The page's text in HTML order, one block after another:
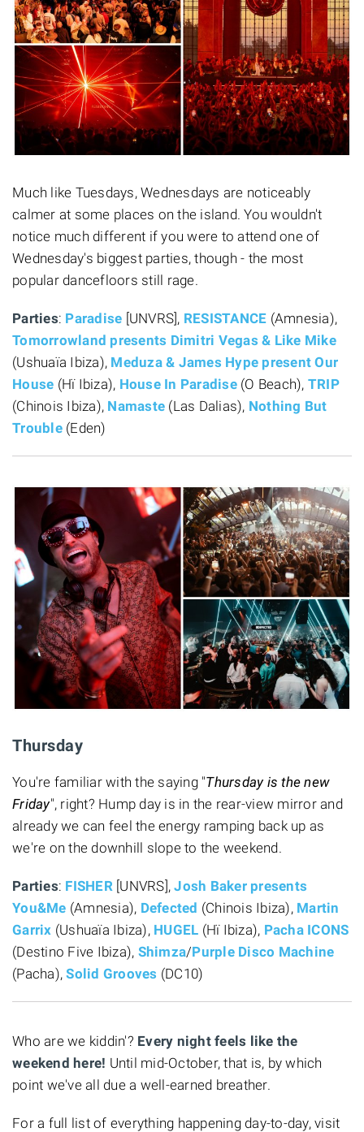
Much like Tuesdays, Wednesdays are noticeably
calmer at some places on the island. You wouldn't
notice much different if you were to attend one of
Wednesday's biggest parties, though - the most
popular dancefloors still rage.
Parties: Paradise [UNVRS], RESISTANCE (Amnesia),
Tomorrowland presents Dimitri Vegas & Like Mike
(Ushuaïa Ibiza), Meduza & James Hype present Our
House (Hï Ibiza), House In Paradise(O Beach), TRIP
(Chinois Ibiza), Namaste (Las Dalias), Nothing But
Trouble(Eden)
Thursday
You're familiar with the saying "Thursday is the new
Friday", right? Hump day is in the rear-view mirror and
already we can feel the energy ramping back up as
we're on the downhill slope to the weekend.
Parties: FISHER [UNVRS],Josh Baker presents
You&Me (Amnesia), Defected (Chinois Ibiza), Martin
Garrix (Ushuaïa Ibiza), HUGEL (Hï Ibiza), Pacha ICONS
(Destino Five Ibiza), Shimza/Purple Disco Machine
(Pacha),Solid Grooves (DC10)
Who are we kiddin'? Every night feels like the
weekend here! Until mid-October, that is, by which
point we've all due a well-earned breather.
For a full list of everything happening day-to-day, visit